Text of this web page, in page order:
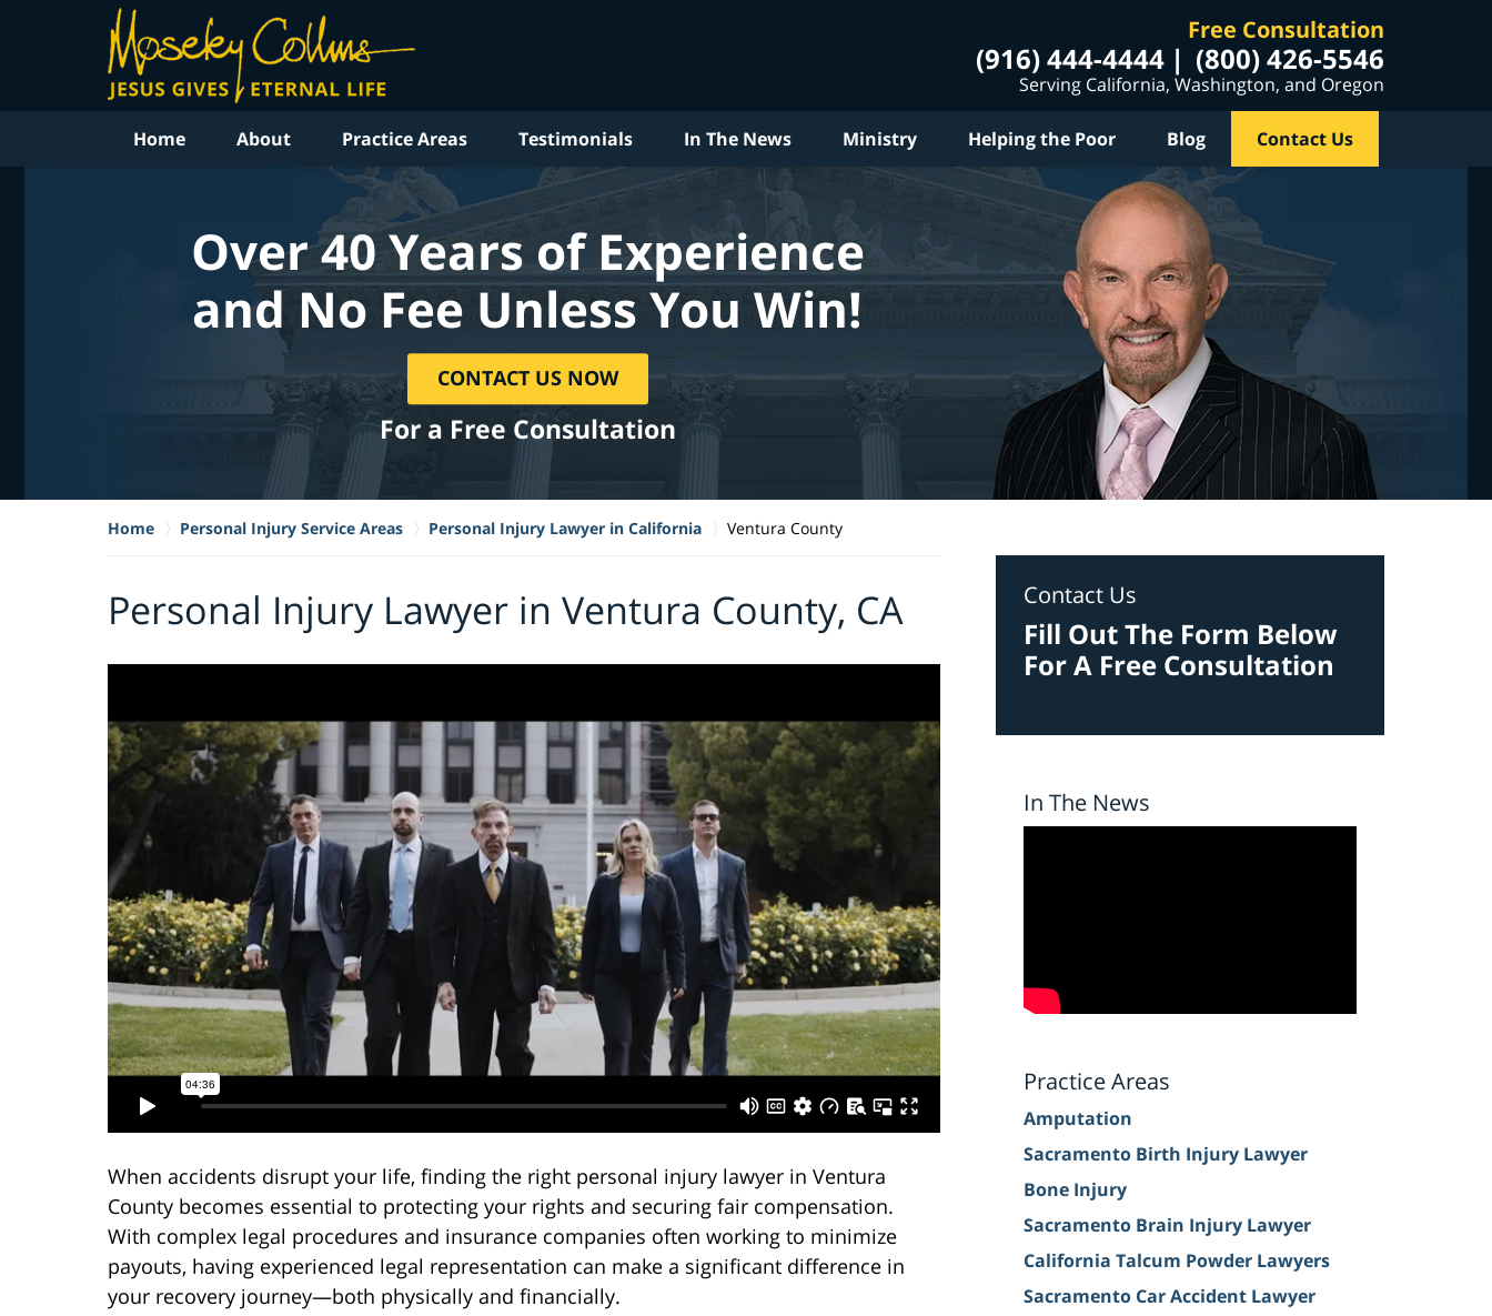
Free Consultation
(916) 444-4444 (800) 426-5546
Serving California, Washington, and Oregon
Home About Practice Areas Testimonials In The News Ministry Helping the Poor Blog Contact Us
Over 40 Years of Experience
and No Fee Unless You Win!
CONTACT US NOW
For a Free Consultation
Home Personal Injury Service Areas Personal Injury Lawyer in California Ventura County
Personal Injury Lawyer in Ventura County, CA
When accidents disrupt your life, finding the right personal injury lawyer in Ventura
County becomes essential to protecting your rights and securing fair compensation.
With complex legal procedures and insurance companies often working to minimize
payouts, having experienced legal representation can make a significant difference in
your recovery journey—both physically and financially.
Contact Us
Fill Out The Form Below
For A Free Consultation
In The News
Practice Areas
Amputation
Sacramento Birth Injury Lawyer
Bone Injury
Sacramento Brain Injury Lawyer
California Talcum Powder Lawyers
Sacramento Car Accident Lawyer